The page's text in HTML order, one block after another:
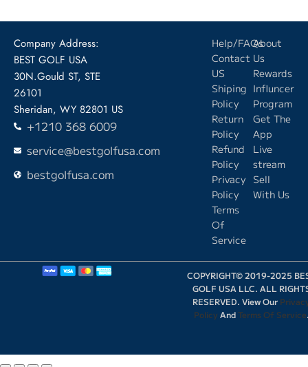
Company Address:
BEST GOLF USA
30N.Gould ST, STE
26101
Sheridan, WY 82801 US
+1210 368 6009
service@bestgolfusa.com
bestgolfusa.com
Help/FAQs
Contact
US
Shiping
Policy
Return
Policy
Refund
Policy
Privacy
Policy
Terms
Of
Service
About
Us
Rewards
Influncer
Program
Get The
App
Live
stream
Sell
With Us
COPYRIGHT© 2019-2025
GOLF USA LLC. ALL
RESERVED. View Our
Policy And Terms Of Service